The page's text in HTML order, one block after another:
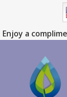
Enjoy a